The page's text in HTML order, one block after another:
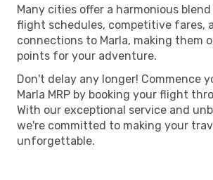
Many cities offer a harmonious
flight schedules, competitive fares,
connections to Marla, making them
points for your adventure.
Don't delay any longer! Commence
Marla MRP by booking your flight
With our exceptional service and
we're committed to making your
unforgettable.